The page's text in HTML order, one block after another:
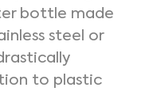
bottle made
steel or
to plastic